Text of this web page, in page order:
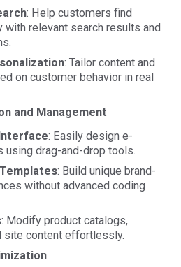
: Help customers find
with relevant search results and
: Tailor content and
on customer behavior in real
and Management
: Easily design e-
using drag-and-drop tools.
: Build unique brand-
without advanced coding
: Modify product catalogs,
site content effortlessly.